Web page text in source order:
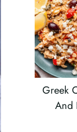
Greek
And